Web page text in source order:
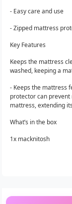
- Easy care and use
- Zipped mattress
Key Features
Keeps the mattress
washed, keeping a
- Keeps the mattress
protector can
mattress, extending
What’s in the box
1x macknitosh